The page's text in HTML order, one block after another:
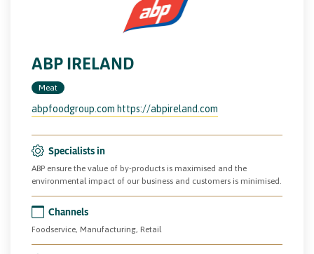
ABP IRELAND
Meat
abpfoodgroup.com https://abpireland.com
Specialists in
ABP ensure the value of by-products is maximised and the
environmental impact of our business and customers is minimised.
Channels
Foodservice, Manufacturing, Retail